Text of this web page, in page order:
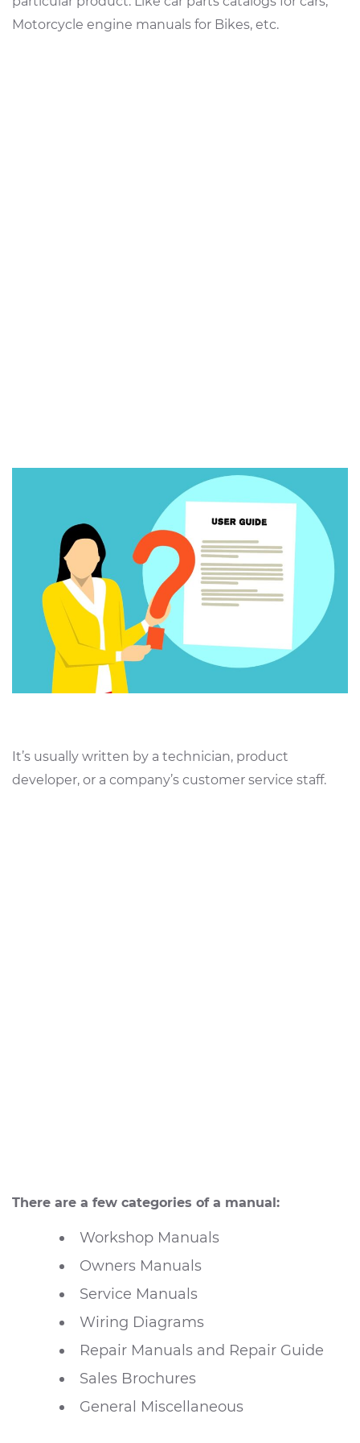
Motorcycle engine manuals for Bikes, etc.
It’s usually written by a technician, product
developer, or a company’s customer service staff.
There are a few categories of a manual:
Workshop Manuals
Owners Manuals
Service Manuals
Wiring Diagrams
Repair Manuals and Repair Guide
Sales Brochures
General Miscellaneous